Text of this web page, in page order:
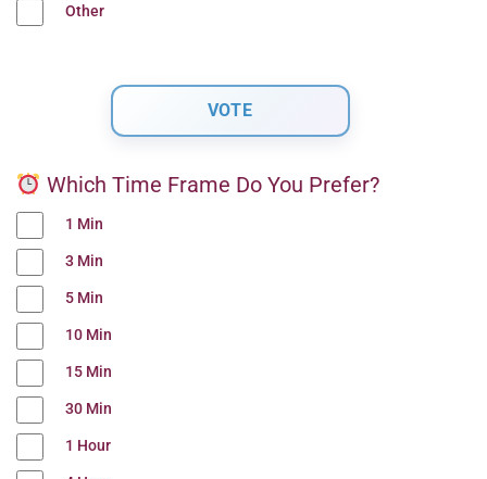
Other
Which Time Frame Do You Prefer?
1 Min
3 Min
5 Min
10 Min
15 Min
30 Min
1 Hour